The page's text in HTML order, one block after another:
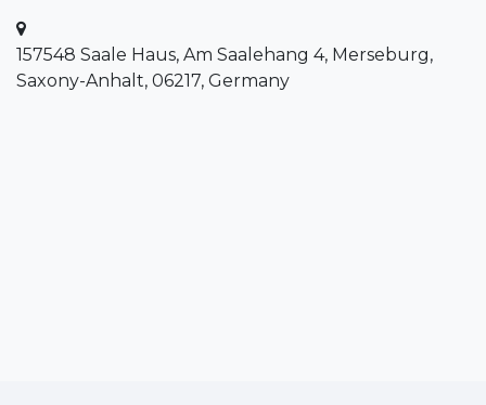
157548 Saale Haus, Am Saalehang 4, Merseburg,
Saxony-Anhalt, 06217, Germany